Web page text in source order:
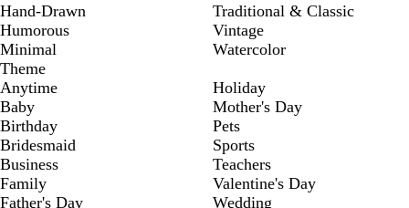
Hand-Drawn
Humorous
Minimal
Traditional & Classic
Vintage
Watercolor
Theme
Anytime
Baby
Birthday
Bridesmaid
Business
Family
Father's Day
Holiday
Mother's Day
Pets
Sports
Teachers
Valentine's Day
Wedding